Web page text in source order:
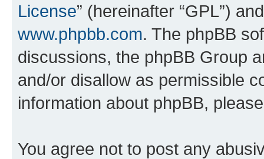
License” (hereinafter “GPL”)
www.phpbb.com. The phpBB
discussions, the phpBB Group
and/or disallow as permissible
information about phpBB,
You agree not to post any